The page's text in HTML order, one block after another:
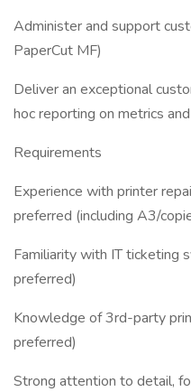
Administer and support
PaperCut MF)
Deliver an exceptional
hoc reporting on metrics
Requirements
Experience with printer
preferred (including A3/
Familiarity with IT ticketing
preferred)
Knowledge of 3rd-party
preferred)
Strong attention to detail,